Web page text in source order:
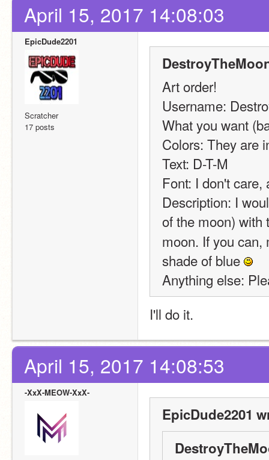
April 15, 2017 14:08:03
EpicDude2201
Scratcher
17 posts
Art order!
Username:
What you want
Colors: They are
Text: D-T-M
Font: I don't
Description: I
of the moon)
moon. If you can,
shade of blue
Anything else:
I'll do it.
April 15, 2017 14:08:53
-XxX-MEOW-XxX-
EpicDude2201